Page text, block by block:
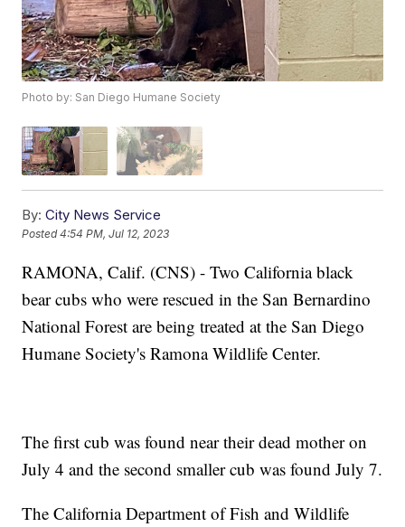
Photo by: San Diego Humane Society
By: City News Service
Posted4:54 PM, Jul 12, 2023
RAMONA, Calif. (CNS) - Two California black
bear cubs who were rescued in the San Bernardino
National Forest are being treated at the San Diego
Humane Society's Ramona Wildlife Center.
The first cub was found near their dead mother on
July 4 and the second smaller cub was found July 7.
The California Department of Fish and Wildlife